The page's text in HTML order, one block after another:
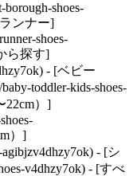
shoes-
ンナー]
shoes-
ら探す]
- [ベビー
toddler-kids-shoes-
22cm）]
）]
- [シ
v4dhzy7ok) - [すべ